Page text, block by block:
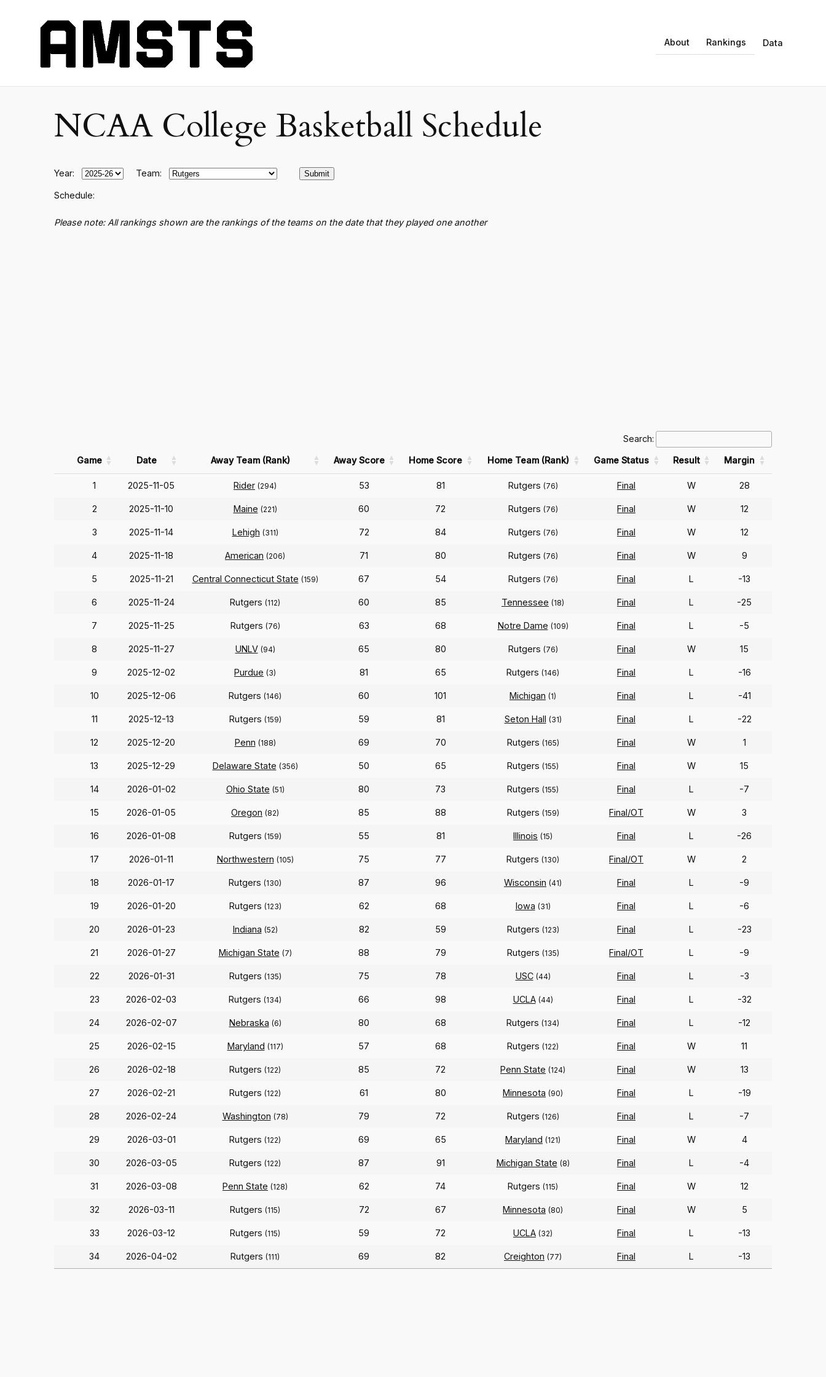
About Rankings Data
NCAA College Basketball Schedule
Year: Team:
Schedule:
Please note: All rankings shown are the rankings of the teams on the date that they played one another
Search:
Game Date Away Team (Rank) Away Score Home Score Home Team (Rank) Game Status Result Margin
1 2025-11-05 Rider (294) 53 81 Rutgers (76) Final W 28
2 2025-11-10 Maine (221) 60 72 Rutgers (76) Final W 12
3 2025-11-14 Lehigh (311) 72 84 Rutgers (76) Final W 12
4 2025-11-18 American (206) 71 80 Rutgers (76) Final W 9
5 2025-11-21 Central Connecticut State (159) 67 54 Rutgers (76) Final L -13
6 2025-11-24 Rutgers (112) 60 85 Tennessee (18) Final L -25
7 2025-11-25 Rutgers (76) 63 68 Notre Dame (109) Final L -5
8 2025-11-27 UNLV (94) 65 80 Rutgers (76) Final W 15
9 2025-12-02 Purdue (3) 81 65 Rutgers (146) Final L -16
10 2025-12-06 Rutgers (146) 60 101 Michigan (1) Final L -41
11 2025-12-13 Rutgers (159) 59 81 Seton Hall (31) Final L -22
12 2025-12-20 Penn (188) 69 70 Rutgers (165) Final W 1
13 2025-12-29 Delaware State (356) 50 65 Rutgers (155) Final W 15
14 2026-01-02 Ohio State (51) 80 73 Rutgers (155) Final L -7
15 2026-01-05 Oregon (82) 85 88 Rutgers (159) Final/OT W 3
16 2026-01-08 Rutgers (159) 55 81 Illinois (15) Final L -26
17 2026-01-11 Northwestern (105) 75 77 Rutgers (130) Final/OT W 2
18 2026-01-17 Rutgers (130) 87 96 Wisconsin (41) Final L -9
19 2026-01-20 Rutgers (123) 62 68 Iowa (31) Final L -6
20 2026-01-23 Indiana (52) 82 59 Rutgers (123) Final L -23
21 2026-01-27 Michigan State (7) 88 79 Rutgers (135) Final/OT L -9
22 2026-01-31 Rutgers (135) 75 78 USC (44) Final L -3
23 2026-02-03 Rutgers (134) 66 98 UCLA (44) Final L -32
24 2026-02-07 Nebraska (6) 80 68 Rutgers (134) Final L -12
25 2026-02-15 Maryland (117) 57 68 Rutgers (122) Final W 11
26 2026-02-18 Rutgers (122) 85 72 Penn State (124) Final W 13
27 2026-02-21 Rutgers (122) 61 80 Minnesota (90) Final L -19
28 2026-02-24 Washington (78) 79 72 Rutgers (126) Final L -7
29 2026-03-01 Rutgers (122) 69 65 Maryland (121) Final W 4
30 2026-03-05 Rutgers (122) 87 91 Michigan State (8) Final L -4
31 2026-03-08 Penn State (128) 62 74 Rutgers (115) Final W 12
32 2026-03-11 Rutgers (115) 72 67 Minnesota (80) Final W 5
33 2026-03-12 Rutgers (115) 59 72 UCLA (32) Final L -13
34 2026-04-02 Rutgers (111) 69 82 Creighton (77) Final L -13